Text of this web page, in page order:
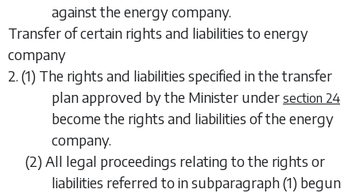
against the energy company.
Transfer of certain rights and liabilities to energy
company
2. (1) The rights and liabilities specified in the transfer
plan approved by the Minister under section 24
become the rights and liabilities of the energy
company.
(2) All legal proceedings relating to the rights or
liabilities referred to insubparagraph (1) begun